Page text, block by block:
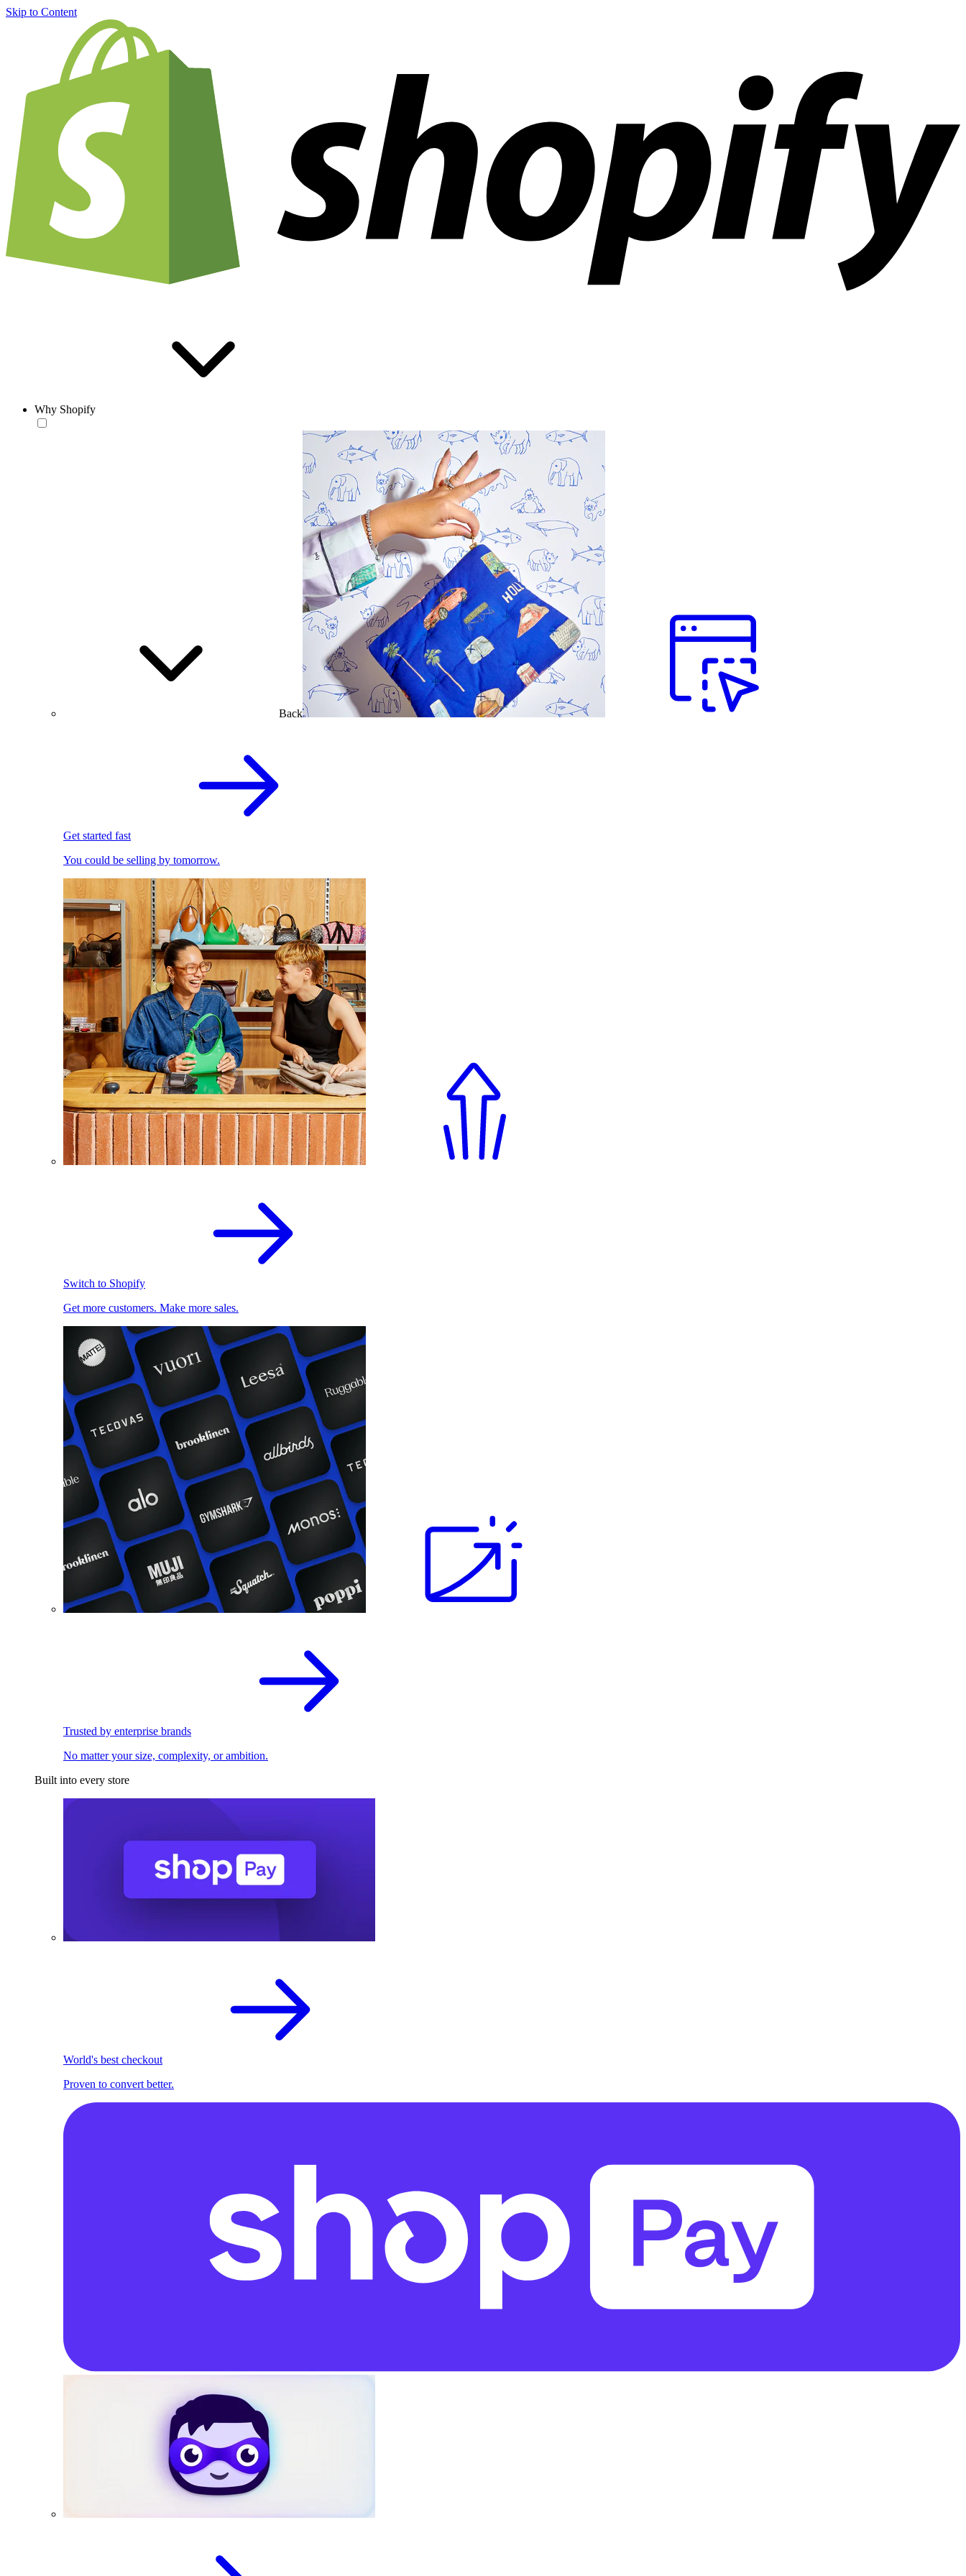
Skip to Content
Why Shopify
Back
Get started fast
You could be selling by tomorrow.
Switch to Shopify
Get more customers. Make more sales.
Trusted by enterprise brands
No matter your size, complexity, or ambition.
Built into every store
World's best checkout
Proven to convert better.